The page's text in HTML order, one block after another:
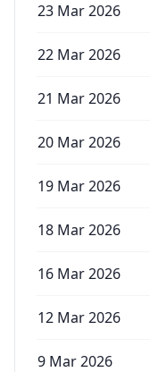
23 Mar 2026
22 Mar 2026
21 Mar 2026
20 Mar 2026
19 Mar 2026
18 Mar 2026
16 Mar 2026
12 Mar 2026
9 Mar 2026